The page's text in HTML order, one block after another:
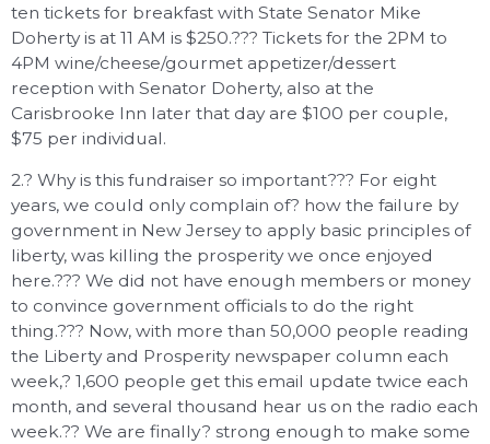
ten tickets for breakfast with State Senator Mike
Doherty is at 11 AM is $250.??? Tickets for the 2PM to
4PM wine/cheese/gourmet appetizer/dessert
reception with Senator Doherty, also at the
Carisbrooke Inn later that day are $100 per couple,
$75 per individual.
2.? Why is this fundraiser so important??? For eight
years, we could only complain of? how the failure by
government in New Jersey to apply basic principles of
liberty, was killing the prosperity we once enjoyed
here.??? We did not have enough members or money
to convince government officials to do the right
thing.??? Now, with more than 50,000 people reading
the Liberty and Prosperity newspaper column each
week,? 1,600 people get this email update twice each
month, and several thousand hear us on the radio each
week.?? We are finally? strong enough to make some